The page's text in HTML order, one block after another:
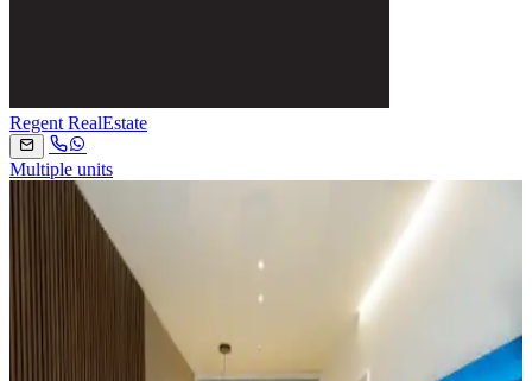
Regent RealEstate
Multiple units